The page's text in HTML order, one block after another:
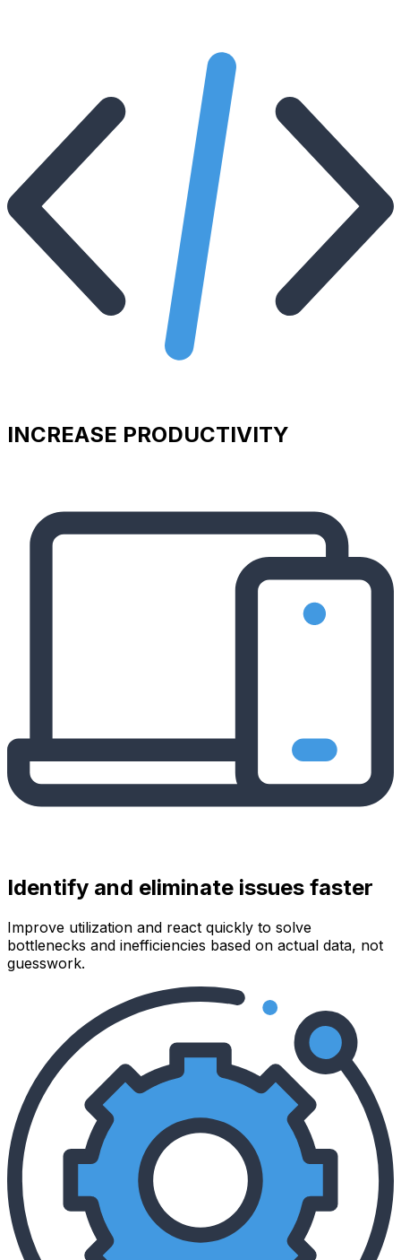
INCREASE PRODUCTIVITY
Identify and eliminate issues faster
Improve utilization and react quickly to solve
bottlenecks and inefficiencies based on actual data, not
guesswork.